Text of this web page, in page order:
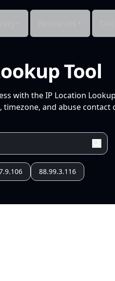
Tool
with the IP Location
and abuse contact
88.99.3.116